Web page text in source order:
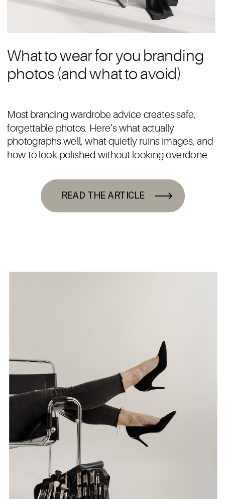
READ THE ARTICLE
Most branding wardrobe advice creates safe,
forgettable photos. Here’s what actually
photographs well, what quietly ruins images, and
how to look polished without looking overdone.
What to wear for you branding
photos (and what to avoid)